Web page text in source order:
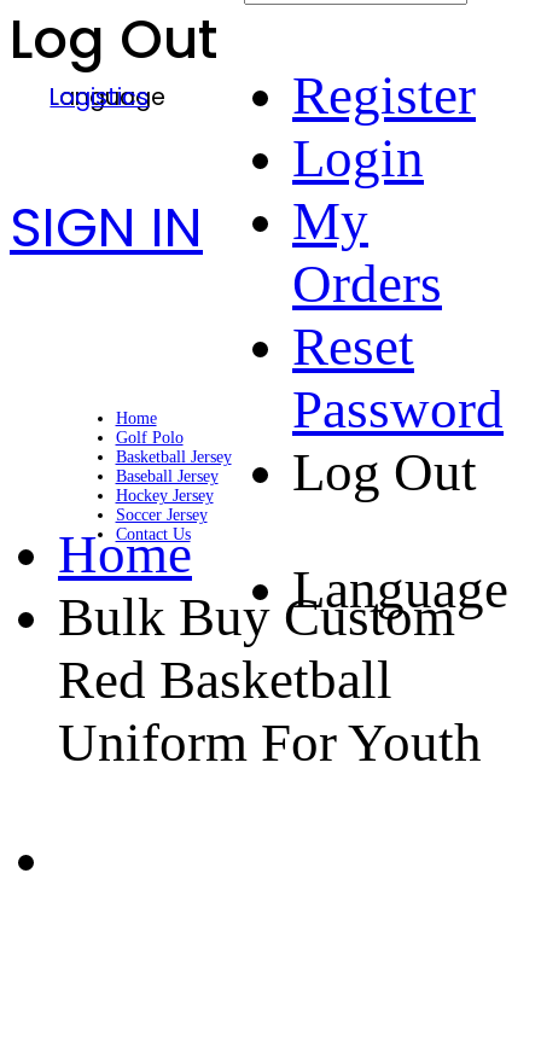
Log Out
Language
Logistics
SIGN IN
Register
Login
My
Orders
Reset
Password
Log Out
Language
Home
Golf Polo
Basketball Jersey
Baseball Jersey
Hockey Jersey
Soccer Jersey
Contact Us
Home
Bulk Buy Custom
Red Basketball
Uniform For Youth